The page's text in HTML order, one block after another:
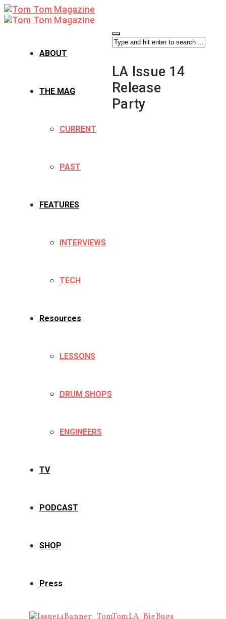
ABOUT
THE MAG
CURRENT
PAST
FEATURES
INTERVIEWS
TECH
Resources
LESSONS
DRUM SHOPS
ENGINEERS
TV
PODCAST
SHOP
Press
LA Issue 14
Release
Party